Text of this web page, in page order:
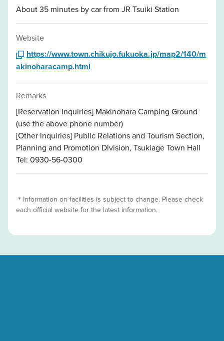
About 35 minutes by car from JR Tsuiki Station
Website
https://www.town.chikujo.fukuoka.jp/map2/140/m
akinoharacamp.html
Remarks
[Reservation inquiries] Makinohara Camping Ground
(use the above phone number)
[Other inquiries] Public Relations and Tourism Section,
Planning and Promotion Division, Tsukiage Town Hall
Tel: 0930-56-0300
＊Information on facilities is subject to change. Please check
each official website for the latest information.